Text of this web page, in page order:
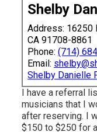
Shelby
Address: 16250
CA 91708-8861
Phone:(714)
Email:
Shelby Danielle
I have a referral
musicians that I
after reserving. I
$150 to $250 for